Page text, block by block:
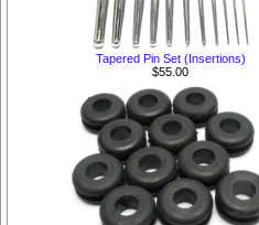
Tapered Pin Set (Insertions)
$55.00